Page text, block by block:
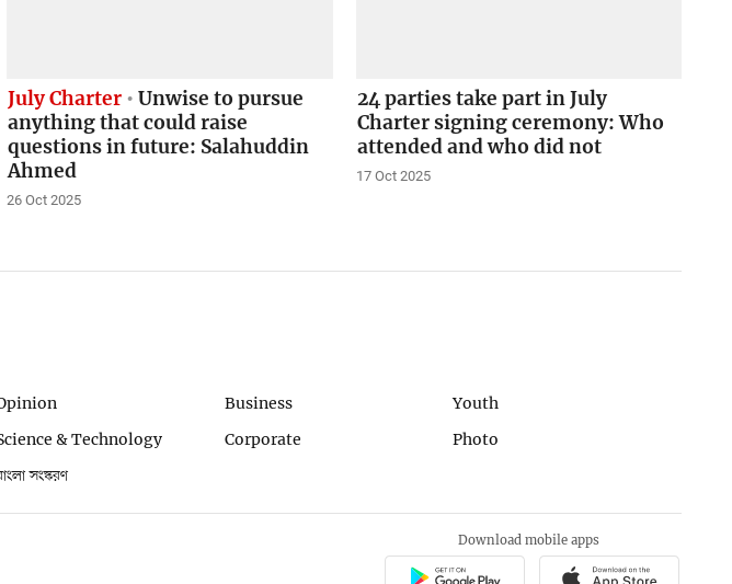
July Charter
Unwise to pursue
anything that could raise
questions in future: Salahuddin
Ahmed
26 Oct 2025
24 parties take part in July
Charter signing ceremony: Who
attended and who did not
17 Oct 2025
Business
Youth
& Technology Corporate
Photo
সংস্করণ
Download mobile apps